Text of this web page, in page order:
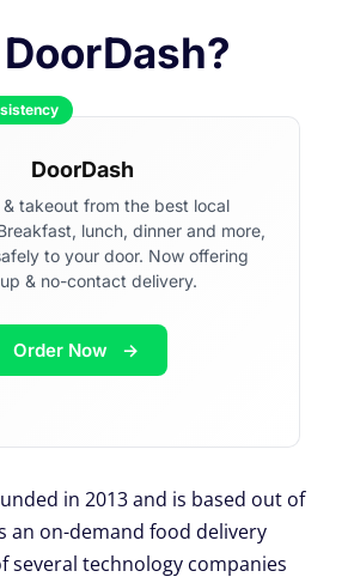
DoorDash
& takeout from the best local
lunch, dinner and more,
to your door. Now offering
& no-contact delivery.
Order Now
in 2013 and is based out of
an on-demand food delivery
several technology companies